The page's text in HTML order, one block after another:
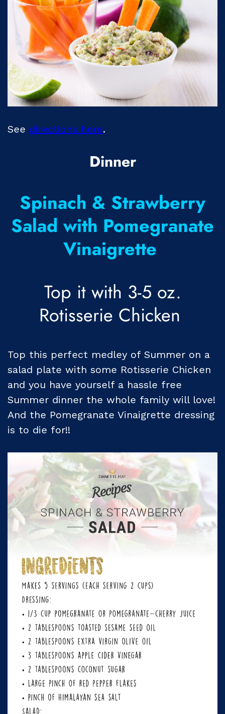
See directions here.
Dinner
Spinach & Strawberry
Salad with Pomegranate
Vinaigrette
Top it with 3-5 oz.
Rotisserie Chicken
Top this perfect medley of Summer on a
salad plate with some Rotisserie Chicken
and you have yourself a hassle free
Summer dinner the whole family will love!
And the Pomegranate Vinaigrette dressing
is to die for!!